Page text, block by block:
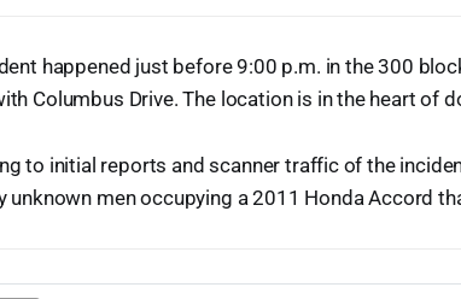
happened just before 9:00 p.m. in the 300
Columbus Drive. The location is in the heart of
to initial reports and scanner traffic of the
unknown men occupying a 2011 Honda Accord